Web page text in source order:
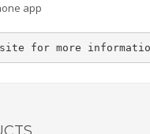
app
for more